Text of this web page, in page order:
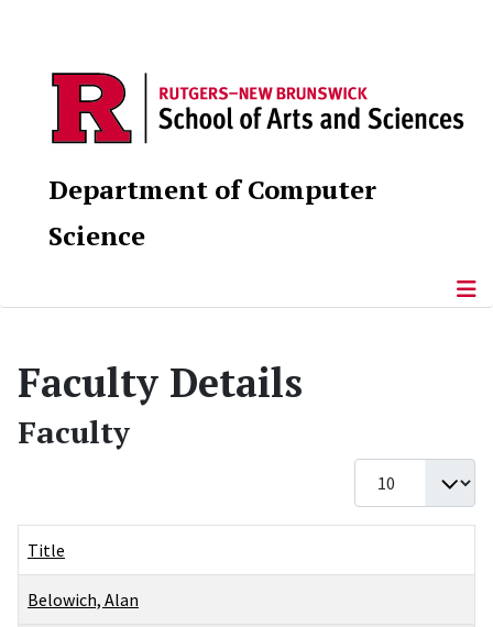
Department of Computer
Science
Faculty Details
Faculty
Display #
Title
Belowich, Alan